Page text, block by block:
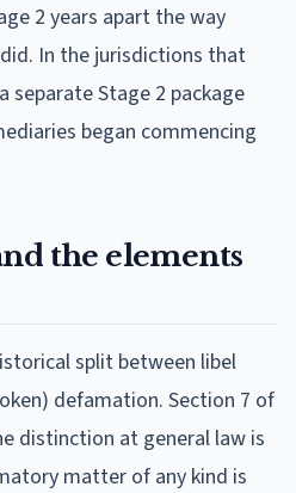
2 years apart the way
In the jurisdictions that
separate Stage 2 package
began commencing
the elements
split between libel
defamation. Section 7 of
distinction at general law is
matter of any kind is